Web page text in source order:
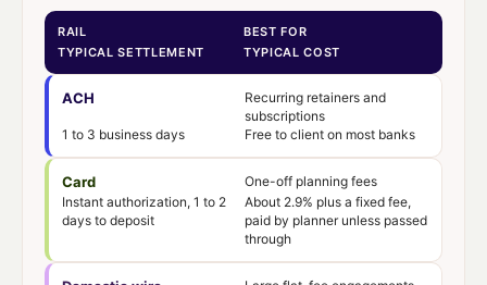
RAIL
BEST FOR
TYPICAL SETTLEMENT
TYPICAL COST
ACH
Recurring retainers and
subscriptions
1 to 3 business days
Free to client on most banks
Card
One-off planning fees
Instant authorization, 1 to 2
days to deposit
About 2.9% plus a fixed fee,
paid by planner unless passed
through